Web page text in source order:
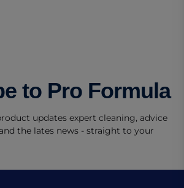
to Pro Formula
updates expert cleaning, advice
the lates news - straight to your